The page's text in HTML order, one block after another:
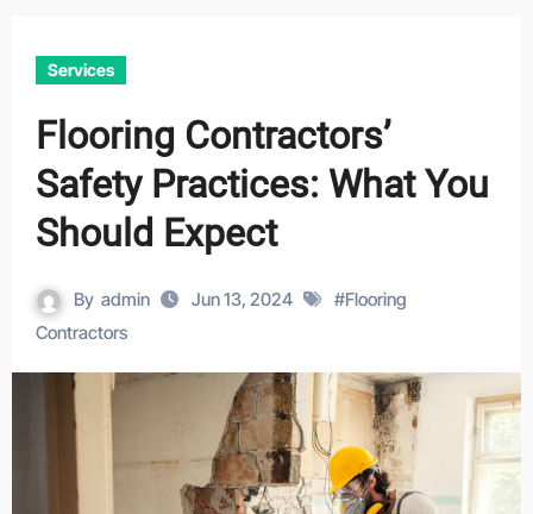
Services
Flooring Contractors’
Safety Practices: What You
Should Expect
By admin Jun 13, 2024 #Flooring
Contractors